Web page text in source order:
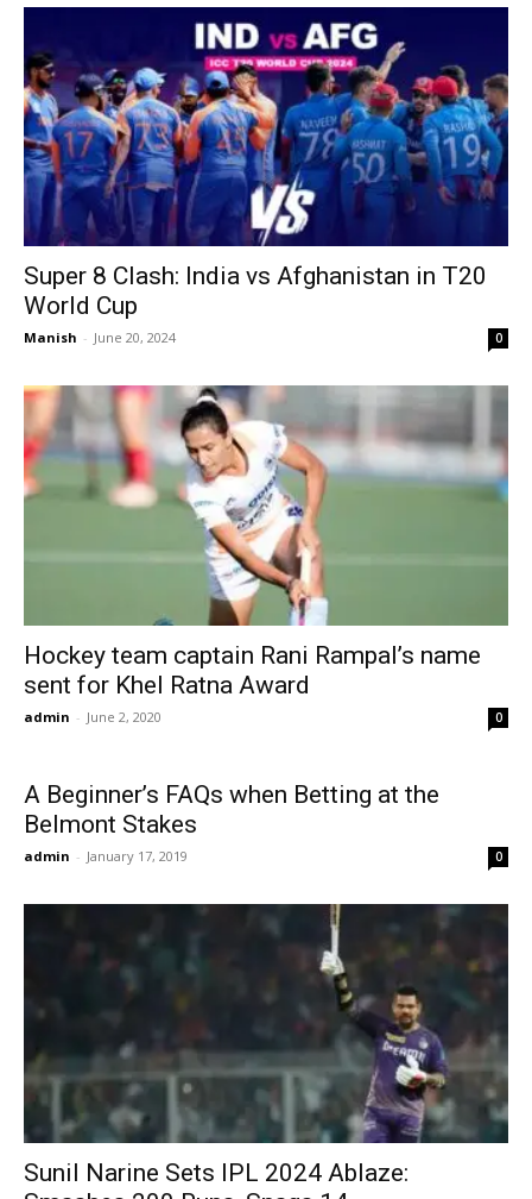
Super 8 Clash: India vs Afghanistan in T20
World Cup
Manish - June 20, 2024 0
Hockey team captain Rani Rampal’s name
sent for Khel Ratna Award
admin - June 2, 2020 0
A Beginner’s FAQs when Betting at the
Belmont Stakes
admin - January 17, 2019 0
Sunil Narine Sets IPL 2024 Ablaze: